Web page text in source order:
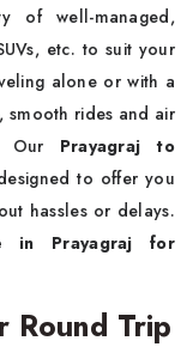
of well-managed,
etc. to suit your
alone or with a
smooth rides and air
Our Prayagraj to
to offer you
hassles or delays.
in Prayagraj for
Round Trip